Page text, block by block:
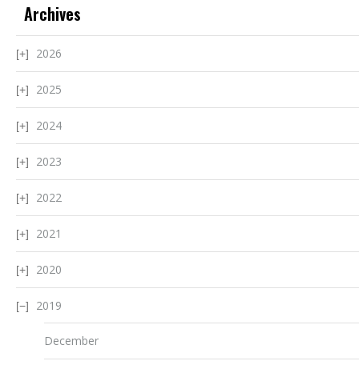
Archives
2026
2025
2024
2023
2022
2021
2020
2019
December